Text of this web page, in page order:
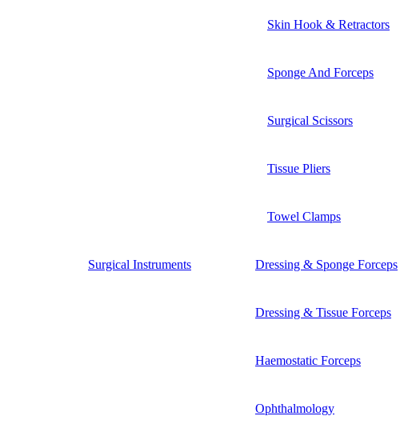
Skin Hook & Retractors
Sponge And Forceps
Surgical Scissors
Tissue Pliers
Towel Clamps
Surgical Instruments Dressing & Sponge Forceps
Dressing & Tissue Forceps
Haemostatic Forceps
Ophthalmology